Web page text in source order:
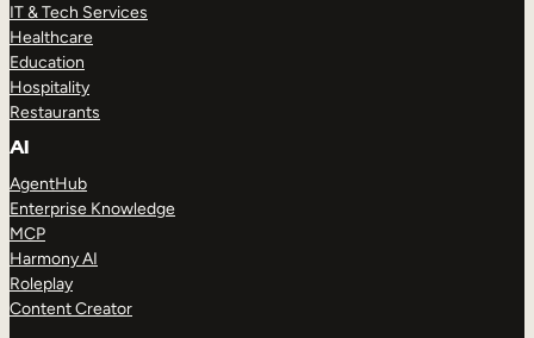
IT & Tech Services
Healthcare
Education
Hospitality
Restaurants
AI
AgentHub
Enterprise Knowledge
MCP
Harmony AI
Roleplay
Content Creator